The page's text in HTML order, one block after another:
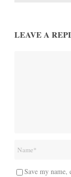
LEAVE A
Save my